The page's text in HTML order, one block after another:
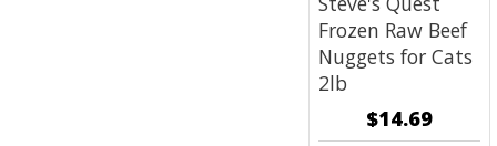
Frozen Raw Beef
Nuggets for Cats
2lb
$14.69